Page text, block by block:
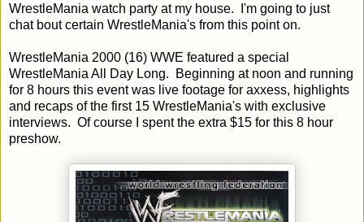
WrestleMania watch party at my house. I'm going to just
chat bout certain WrestleMania's from this point on.
WrestleMania 2000 (16) WWE featured a special
WrestleMania All Day Long. Beginning at noon and running
for 8 hours this event was live footage for axxess, highlights
and recaps of the first 15 WrestleMania's with exclusive
interviews. Of course I spent the extra $15 for this 8 hour
preshow.